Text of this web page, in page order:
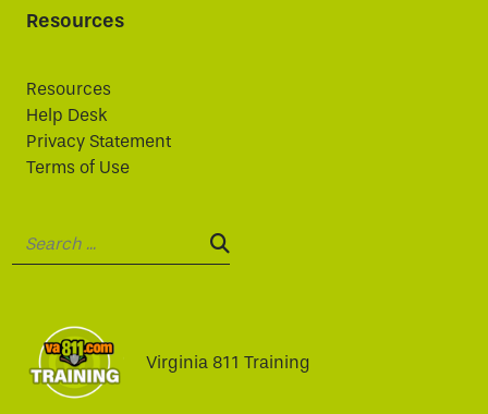
Resources
Resources
Help Desk
Privacy Statement
Terms of Use
SEARCH:
Virginia 811 Training